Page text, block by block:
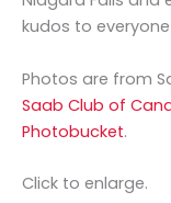
kudos to
Photos are from
Saab Club of
Photobucket.
Click to enlarge.